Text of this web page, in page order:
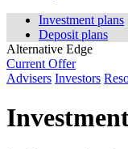
Investment plans
Deposit plans
Alternative Edge
Current Offer
Advisers Investors